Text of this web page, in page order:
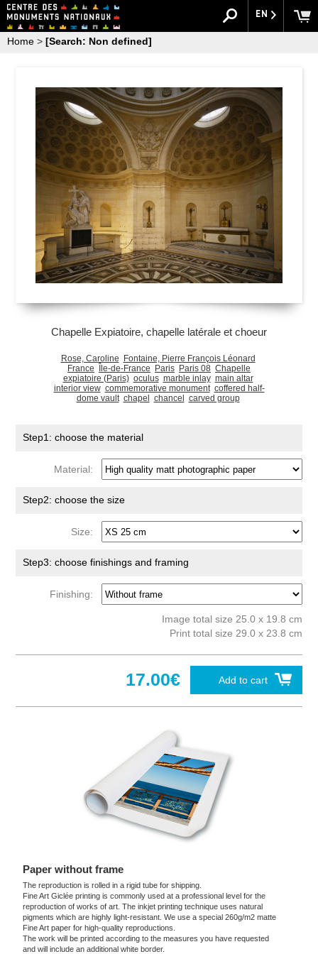
EN
Home > [Search: Non defined]
Chapelle Expiatoire, chapelle latérale et choeur
Rose, Caroline
Fontaine, Pierre François Léonard
France
Île-de-France Paris Paris 08 Chapelle
expiatoire (Paris) oculus marble inlay main altar
interior view commemorative monument coffered half-
dome vault chapel chancel carved group
Step1: choose the material
Material:
Step2: choose the size
Size:
Step3: choose finishings and framing
Finishing:
Image total size 25.0 x 19.8 cm
Print total size 29.0 x 23.8 cm
Add to cart
17.00€
Paper without frame
The reproduction is rolled in a rigid tube for shipping.
Fine Art Giclée printing is commonly used at a professional level for the
reproduction of works of art. The inkjet printing technique uses natural
pigments which are highly light-resistant. We use a special 260g/m2 matte
Fine Art paper for high-quality reproductions.
The work will be printed according to the measures you have requested
and will include an additional white border.